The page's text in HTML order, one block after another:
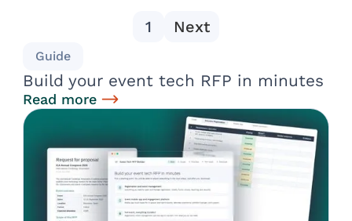
1 Next
Guide
Build your event tech RFP in minutes
Read more